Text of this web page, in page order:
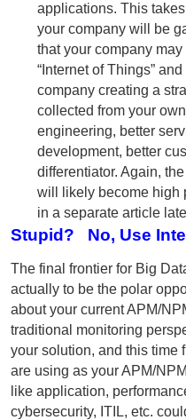
applications. This
your company will be
that your company
“Internet of Things”
company creating a
collected from your
engineering, better
development, better
differentiator. Again,
will likely become high
in a separate article
Stupid? No, Use
The final frontier for Big
actually to be the polar
about your current APM/
traditional monitoring
your solution, and this time
are using as your APM/
like application,
cybersecurity, ITIL, etc.